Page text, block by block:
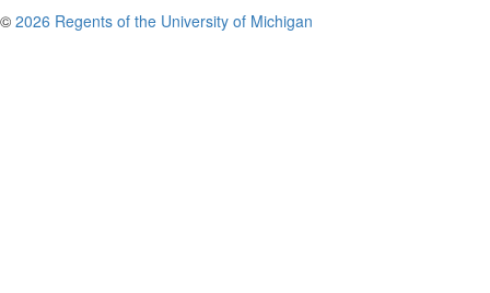
© 2026 Regents of the University of Michigan